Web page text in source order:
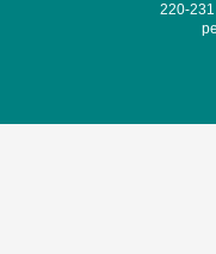
220-